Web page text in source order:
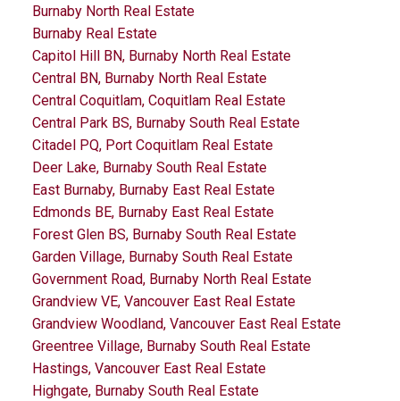
Burnaby North Real Estate
Burnaby Real Estate
Capitol Hill BN, Burnaby North Real Estate
Central BN, Burnaby North Real Estate
Central Coquitlam, Coquitlam Real Estate
Central Park BS, Burnaby South Real Estate
Citadel PQ, Port Coquitlam Real Estate
Deer Lake, Burnaby South Real Estate
East Burnaby, Burnaby East Real Estate
Edmonds BE, Burnaby East Real Estate
Forest Glen BS, Burnaby South Real Estate
Garden Village, Burnaby South Real Estate
Government Road, Burnaby North Real Estate
Grandview VE, Vancouver East Real Estate
Grandview Woodland, Vancouver East Real Estate
Greentree Village, Burnaby South Real Estate
Hastings, Vancouver East Real Estate
Highgate, Burnaby South Real Estate